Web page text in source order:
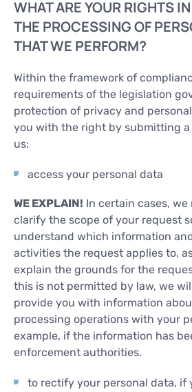
WHAT ARE YOUR RIGHTS
THE PROCESSING OF
THAT WE PERFORM?
Within the framework of
requirements of the legislation
protection of privacy and
you with the right by submitting
us:
access your personal data
WE EXPLAIN! In certain cases, we
clarify the scope of your request
understand which information
activities the request applies to,
explain the grounds for the
this is not permitted by law, we
provide you with information
processing operations with your
example, if the information has
enforcement authorities.
to rectify your personal data, if